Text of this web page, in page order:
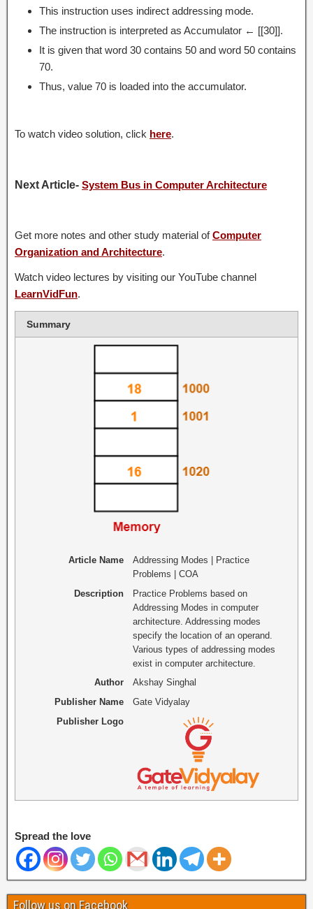
This instruction uses indirect addressing mode.
The instruction is interpreted as Accumulator ← [[30]].
It is given that word 30 contains 50 and word 50 contains
70.
Thus, value 70 is loaded into the accumulator.
To watch video solution, click here.
Next Article- System Bus in Computer Architecture
Get more notes and other study material ofComputer
Organization and Architecture.
Watch video lectures by visiting our YouTube channel
LearnVidFun.
Summary
Article Name
Addressing Modes | Practice
Problems | COA
Description
Practice Problems based on
Addressing Modes in computer
architecture. Addressing modes
specify the location of an operand.
Various types of addressing modes
exist in computer architecture.
Author
Akshay Singhal
Publisher Name
Gate Vidyalay
Publisher Logo
Spread the love
Follow us on Facebook